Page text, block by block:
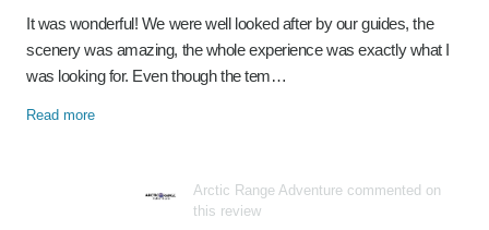
It was wonderful! We were well looked after by our guides, the
scenery was amazing, the whole experience was exactly what I
was looking for. Even though the tem…
Read more
Arctic Range Adventure commented on
this review